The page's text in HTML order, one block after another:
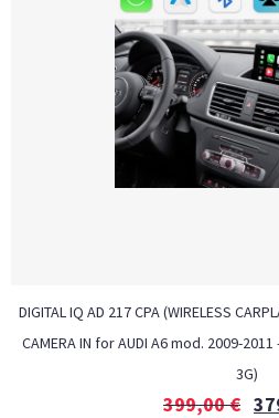
DIGITAL IQ AD 217 CPA (WIRELESS
CAMERA IN for AUDI A6 mod. 2009-
3G)
399,00€